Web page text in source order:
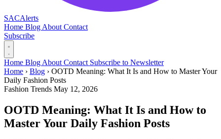
SACAlerts
Home Blog About Contact
Subscribe
Home Blog About Contact Subscribe to Newsletter
Home › Blog › OOTD Meaning: What It Is and How to Master Your
Daily Fashion Posts
Fashion Trends May 12, 2026
OOTD Meaning: What It Is and How to
Master Your Daily Fashion Posts